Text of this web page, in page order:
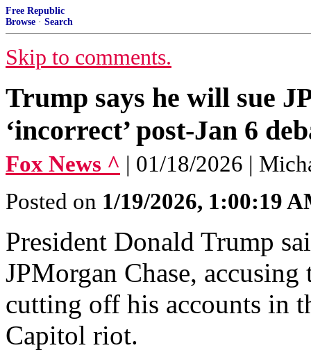
Free Republic
Browse · Search
Skip to comments.
Trump says he will sue
‘incorrect’ post-Jan 6
Fox News ^ | 01/18/2026 |
Posted on 1/19/2026, 1:00:19
President Donald Trump
JPMorgan Chase,
cutting off his accounts in
Capitol riot.